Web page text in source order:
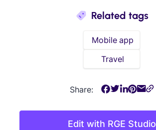
Edit with RGE Studio
Related tags
Mobile app
Travel
Share: